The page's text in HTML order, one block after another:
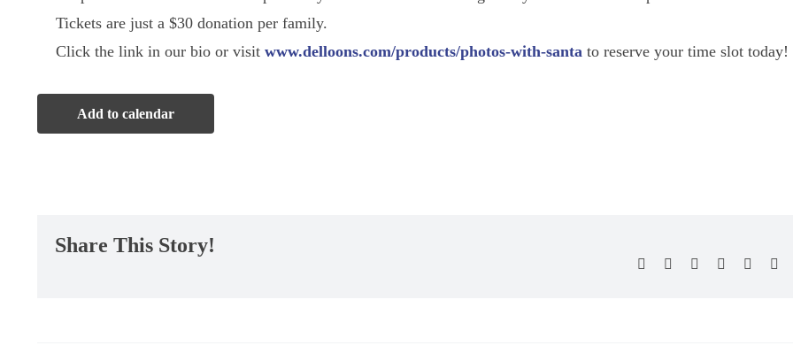
Tickets are just a $30 donation per family.
Click the link in our bio or visit www.delloons.com/products/photos-with-santa to reserve your time slot today!
Add to calendar
Share This Story!
Facebook Reddit LinkedIn
Speaker Series
Winter Deals
Street Fair